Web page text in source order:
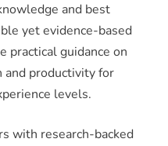
and best
yet evidence-based
practical guidance on
productivity for
levels.
with research-backed